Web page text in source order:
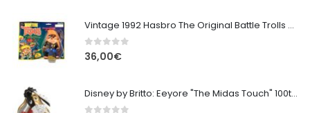
Vintage 1992 Hasbro The Original Battle Trolls - Officer Patrol 16cm
0out of 5
36,00€
Disney by Britto: Eeyore "The Midas Touch" 100th Anniversary